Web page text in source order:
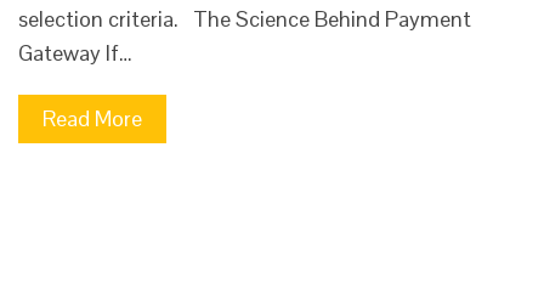
selection criteria. The Science Behind Payment
Gateway If…
Read More